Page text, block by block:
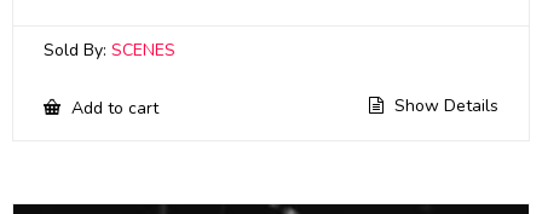
Sold By: SCENES
Add to cart Show Details